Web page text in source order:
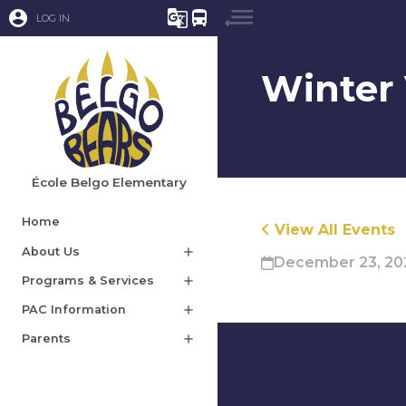
account_circle LOG IN g_translate directions_bus
École Belgo Elementary
Home
About Us add
Programs & Services add
PAC Information add
Parents add
Winter
View All Events
December 23,